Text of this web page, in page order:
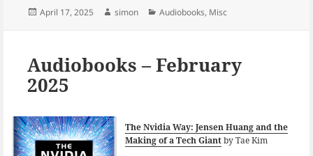
e
k
e k
n
Posted
April 17, 2025 Author
simon Categories
Audiobooks, Misc
Audiobooks – February
2025
The Nvidia Way: Jensen Huang and the
Making of a Tech Giantby Tae Kim